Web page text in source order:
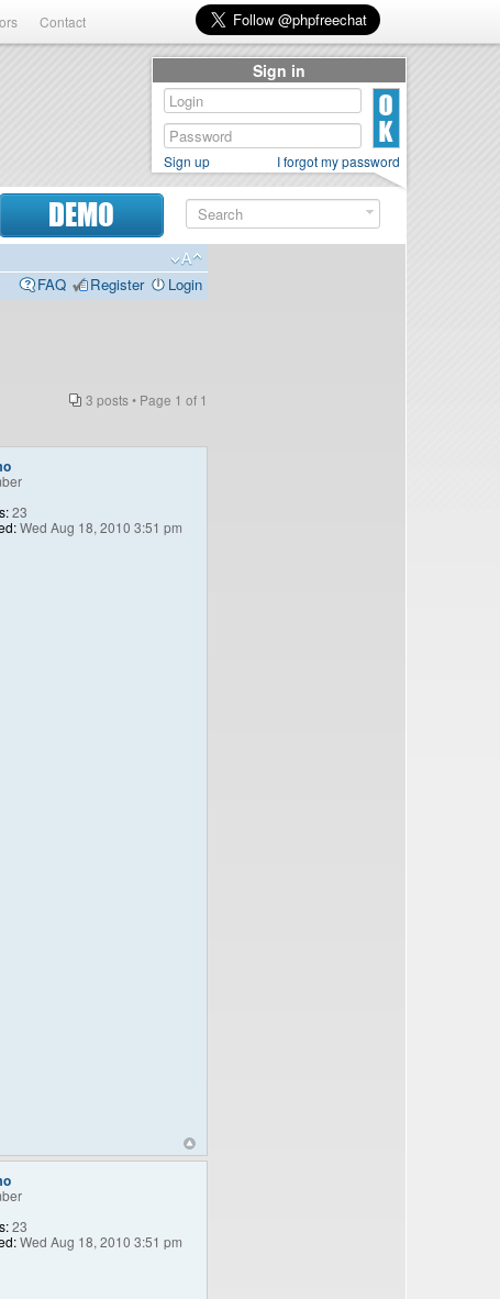
Contact
DEMO
FAQ
Register Login
3 posts • Page 1 of 1
23
Wed Aug 18, 2010 3:51 pm
23
Wed Aug 18, 2010 3:51 pm
Sign in
Sign up I forgot my password